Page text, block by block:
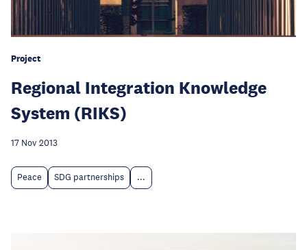
Project
Regional Integration Knowledge
System (RIKS)
17 Nov 2013
Peace SDG partnerships ...